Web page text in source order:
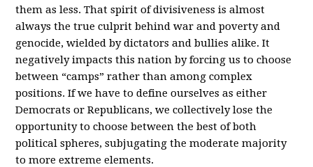
them as less. That spirit of divisiveness is almost
always the true culprit behind war and poverty and
genocide, wielded by dictators and bullies alike. It
negatively impacts this nation by forcing us to choose
between “camps” rather than among complex
positions. If we have to define ourselves as either
Democrats or Republicans, we collectively lose the
opportunity to choose between the best of both
political spheres, subjugating the moderate majority
to more extreme elements.